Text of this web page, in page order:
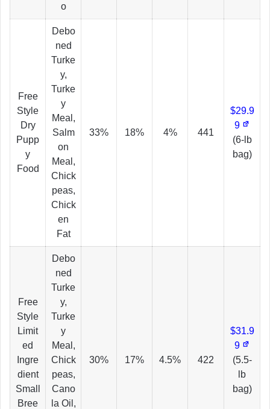
o
Free
Style
Dry
Pupp
y
Food
Debo
ned
Turke
y,
Turke
y
Meal,
Salm
on
Meal,
Chick
peas,
Chick
en
Fat
33% 18% 4% 441
$29.9
9
(6-lb
bag)
Free
Style
Limit
ed
Ingre
dient
Small
Bree
Debo
ned
Turke
y,
Turke
y
Meal,
Chick
peas,
Cano
la Oil,
30% 17% 4.5% 422
$31.9
9
(5.5-
lb
bag)